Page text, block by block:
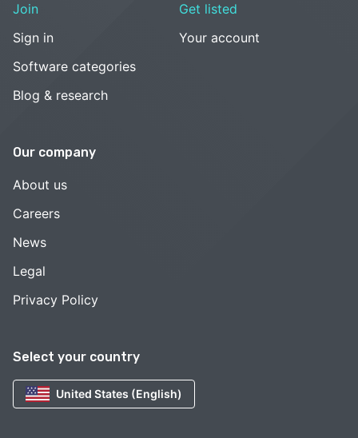
Select your country
United States (English)
Join
Sign in
Software categories
Blog & research
Get listed
Your account
Our company
About us
Careers
News
Legal
Privacy Policy